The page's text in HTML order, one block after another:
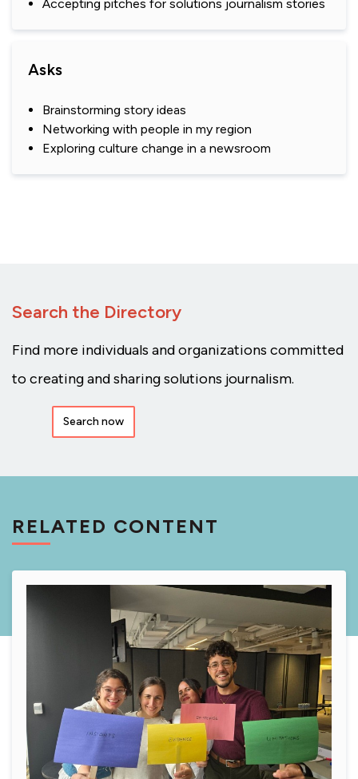
Accepting pitches for solutions journalism stories
Asks
Brainstorming story ideas
Networking with people in my region
Exploring culture change in a newsroom
Search the Directory
Find more individuals and organizations committed
to creating and sharing solutions journalism.
Search now
RELATED CONTENT